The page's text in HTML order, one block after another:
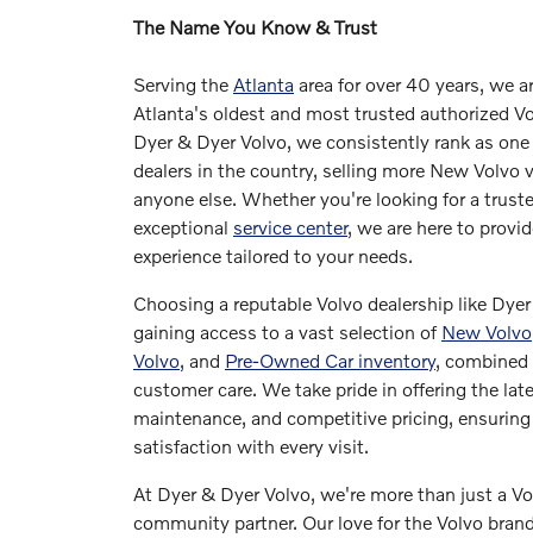
The Name You Know & Trust
Serving the Atlanta area for over 40 years, we
Atlanta's oldest and most trusted authorized
Dyer & Dyer Volvo, we consistently rank as
dealers in the country, selling more New Volvo
anyone else. Whether you're looking for a
exceptional service center, we are here to
experience tailored to your needs.
Choosing a reputable Volvo dealership like
gaining access to a vast selection of New Volvo
Volvo, and Pre-Owned Car inventory,
customer care. We take pride in offering the
maintenance, and competitive pricing,
satisfaction with every visit.
At Dyer & Dyer Volvo, we're more than just a
community partner. Our love for the Volvo